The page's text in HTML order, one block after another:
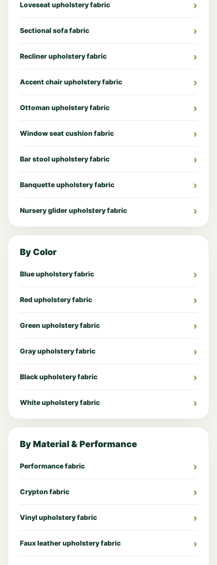
Loveseat upholstery fabric
Sectional sofa fabric
Recliner upholstery fabric
Accent chair upholstery fabric
Ottoman upholstery fabric
Window seat cushion fabric
Bar stool upholstery fabric
Banquette upholstery fabric
Nursery glider upholstery fabric
By Color
Blue upholstery fabric
Red upholstery fabric
Green upholstery fabric
Gray upholstery fabric
Black upholstery fabric
White upholstery fabric
By Material & Performance
Performance fabric
Crypton fabric
Vinyl upholstery fabric
Faux leather upholstery fabric